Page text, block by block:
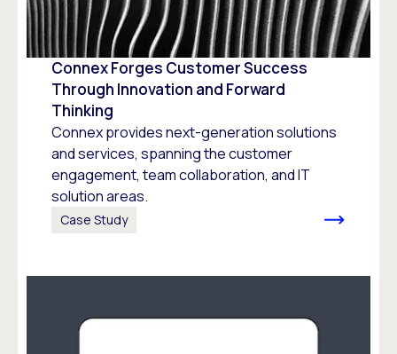
Connex Forges Customer Success
Through Innovation and Forward
Thinking
Connex provides next-generation solutions
and services, spanning the customer
engagement, team collaboration, and IT
solution areas.
Case Study